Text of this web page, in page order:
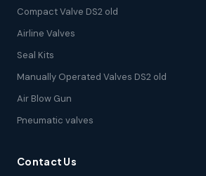
Compact Valve DS2 old
Airline Valves
Seal Kits
Manually Operated Valves DS2 old
Air Blow Gun
Pneumatic valves
Contact Us